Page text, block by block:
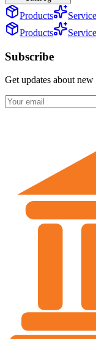
Products
Products
Subscribe
Get updates about